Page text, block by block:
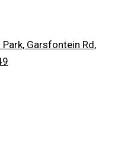
Garsfontein Rd,